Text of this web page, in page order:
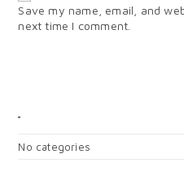
Save my name, email, and
next time I comment.
No categories